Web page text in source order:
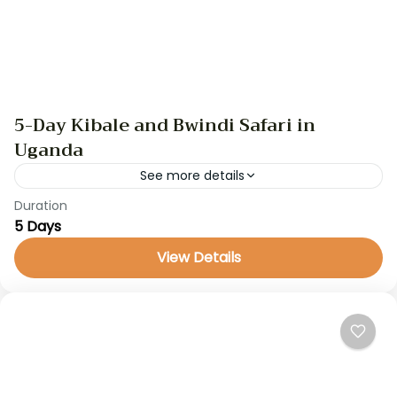
5-Day Kibale and Bwindi Safari in
Uganda
See more details
GameDrive
Embark on a 5-day safari adventure through
Uganda’s stunning natural landscapes and cultural
Duration
5 Days
View Details